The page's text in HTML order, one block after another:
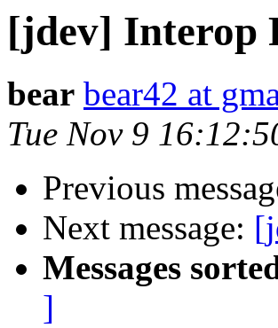
[jdev] Interop
bear bear42 at
Tue Nov 9
Previous
Next message:
Messages
]